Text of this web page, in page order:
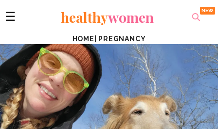
☰ healthywomen
HOME PREGNANCY